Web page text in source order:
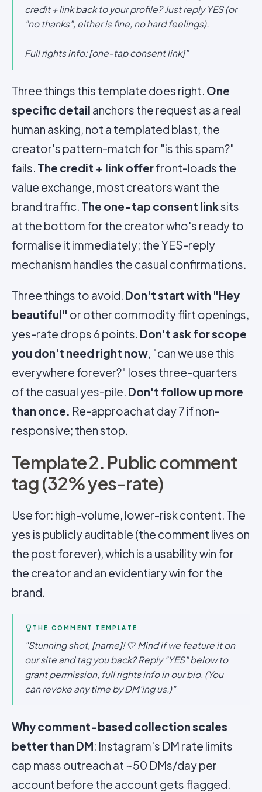
credit + link back to your profile? Just reply YES (or
"no thanks", either is fine, no hard feelings).
Full rights info: [one-tap consent link]"
Three things this template does right. One
specific detail anchors the request as a real
human asking, not a templated blast, the
creator's pattern-match for "is this spam?"
fails. The credit + link offerfront-loads the
value exchange, most creators want the
brand traffic. The one-tap consent linksits
at the bottom for the creator who's ready to
formalise it immediately; the YES-reply
mechanism handles the casual confirmations.
Three things to avoid. Don't start with "Hey
beautiful" or other commodity flirt openings,
yes-rate drops 6 points. Don't ask for scope
you don't need right now, "can we use this
everywhere forever?" loses three-quarters
of the casual yes-pile. Don't follow up more
than once. Re-approach at day 7 if non-
responsive; then stop.
Template 2. Public comment
tag (32% yes-rate)
Use for: high-volume, lower-risk content. The
yes is publicly auditable (the comment lives on
the post forever), which is a usability win for
the creator and an evidentiary win for the
brand.
THE COMMENT TEMPLATE
"Stunning shot, [name]! 🤍 Mind if we feature it on
our site and tag you back? Reply "YES" below to
grant permission, full rights info in our bio. (You
can revoke any time by DM'ing us.)"
Why comment-based collection scales
better than DM: Instagram's DM rate limits
cap mass outreach at ~50 DMs/day per
account before the account gets flagged.